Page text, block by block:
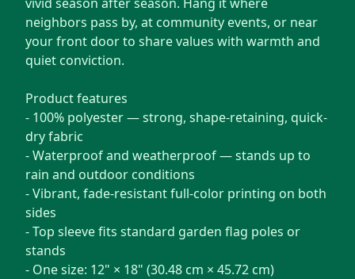
neighbors pass by, at community events, or near
your front door to share values with warmth and
quiet conviction.
Product features
- 100% polyester — strong, shape-retaining, quick-
dry fabric
- Waterproof and weatherproof — stands up to
rain and outdoor conditions
- Vibrant, fade-resistant full-color printing on both
sides
- Top sleeve fits standard garden flag poles or
stands
- One size: 12" × 18" (30.48 cm × 45.72 cm)